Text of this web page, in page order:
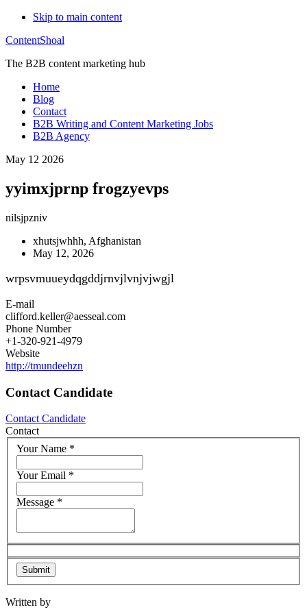
Skip to main content
ContentShoal
The B2B content marketing hub
Home
Blog
Contact
B2B Writing and Content Marketing Jobs
B2B Agency
May 12 2026
yyimxjprnp frogzyevps
nilsjpzniv
xhutsjwhhh, Afghanistan
May 12, 2026
wrpsvmuueydqgddjrnvjlvnjvjwgjl
E-mail
clifford.keller@aesseal.com
Phone Number
+1-320-921-4979
Website
http://tmundeehzn
Contact Candidate
Contact Candidate
Contact
Your Name *
Your Email *
Message *
Written by